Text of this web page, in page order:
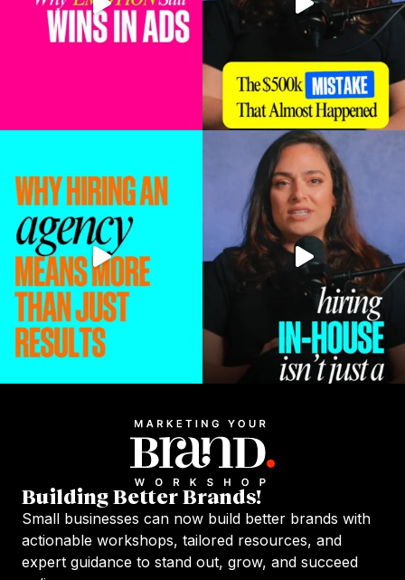
Building Better Brands!
Small businesses can now build better brands with
actionable workshops, tailored resources, and
expert guidance to stand out, grow, and succeed